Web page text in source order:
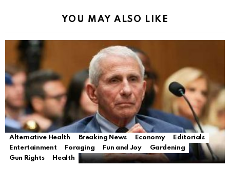
YOU MAY ALSO LIKE
Alternative Health Breaking News Economy
Editorials
Entertainment
Foraging Fun and Joy
Gardening
Gun Rights
Health